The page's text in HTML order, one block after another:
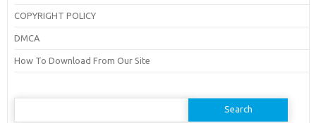
COPYRIGHT POLICY
DMCA
How To Download From Our Site
Search